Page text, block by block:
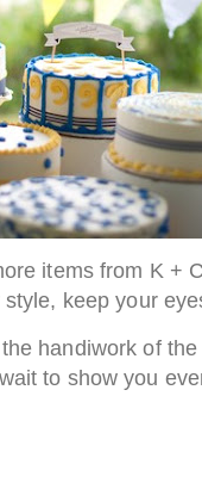
items from K +
keep your
handiwork of
to show you